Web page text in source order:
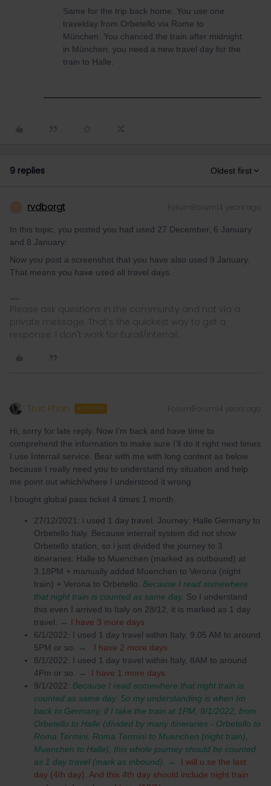
Same for the trip back home. You use one
travelday from Orbetello via Rome to
München. You chanced the train after midnight
in München, you need a new travel day for the
train to Halle.
9 replies Oldest first
rvdborgt Forum|Forum|4 years ago
In this topic, you posted you had used 27 December, 6 January
and 8 January:
Now you post a screenshot that you have also used 9 January.
That means you have used all travel days.
Please ask questions in the community and not via a
private message. That's the quickest way to get a
response. I don't work for Eurail/Interrail.
Truc Phan AUTHOR Forum|Forum|4 years ago
Hi, sorry for late reply. Now I’m back and have time to
comprehend the information to make sure I’ll do it right next times
I use Interrail service. Bear with me with long content as below
because I really need you to understand my situation and help
me point out which/where I understood it wrong.
I bought global pass ticket 4 times 1 month.
27/12/2021: i used 1 day travel. Journey: Halle Germany to
Orbetello Italy. Because interrail system did not show
Orbetello station, so i just divided the journey to 3
itineraries: Halle to Muenchen (marked as outbound) at
3.18PM + manually added Muenchen to Verona (night
train) + Verona to Orbetello. Because I read somewhere
that night train is counted as same day. So I understand
this even I arrived to Italy on 28/12, it is marked as 1 day
travel. → I have 3 more days
6/1/2022: I used 1 day travel within Italy, 9.05 AM to around
5PM or so. →
I have 2 more days
8/1/2022: I used 1 day travel within Italy, 8AM to around
4Pm or so. →
I have 1 more days
9/1/2022: Because I read somewhere that night train is
counted as same day. So my understanding is when Im
back to Germany, if I take the train at 1PM, 9/1/2022, from
Orbetello to Halle (divided by many itineraries - Orbetello to
Roma Termini, Roma Termini to Muenchen (night train),
Muenchen to Halle), this whole journey should be counted
as 1 day travel (mark as inbound). →
I will u.se the last
day (4th day). And this 4th day should include night train